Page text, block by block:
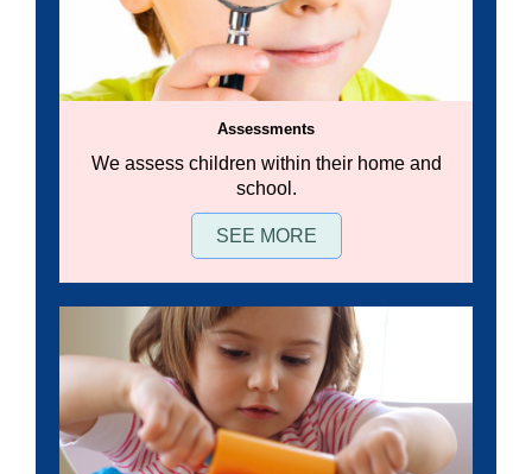
Assessments
We assess children within their home and
school.
SEE MORE